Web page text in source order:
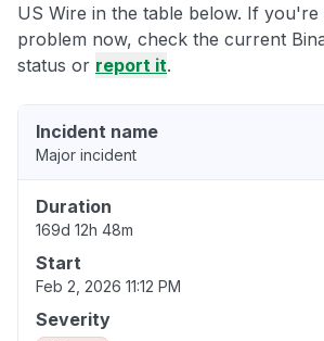
US Wire in the table below. If you're
problem now, check the current
status or report it.
Incident name
Major incident
Duration
169d 12h 48m
Start
Feb 2, 2026 11:12 PM
Severity